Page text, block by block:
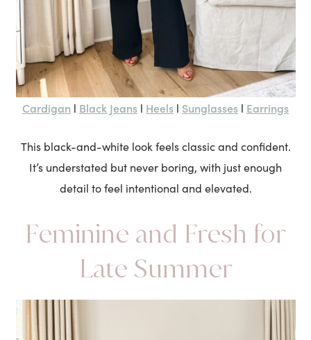
Cardigan l Black Jeans l Heels l Sunglasses l Earrings
This black-and-white look feels classic and confident.
It’s understated but never boring, with just enough
detail to feel intentional and elevated.
Feminine and Fresh for
Late Summer